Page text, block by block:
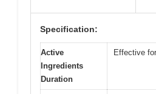
Specification:
Active
Ingredients
Duration
Effective